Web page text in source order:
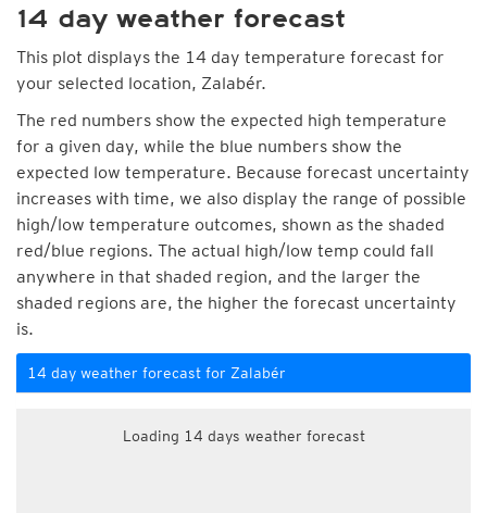
14 day weather forecast
This plot displays the 14 day temperature forecast for
your selected location, Zalabér.
The red numbers show the expected high temperature
for a given day, while the blue numbers show the
expected low temperature. Because forecast uncertainty
increases with time, we also display the range of possible
high/low temperature outcomes, shown as the shaded
red/blue regions. The actual high/low temp could fall
anywhere in that shaded region, and the larger the
shaded regions are, the higher the forecast uncertainty
is.
14 day weather forecast for Zalabér
Loading 14 days weather forecast